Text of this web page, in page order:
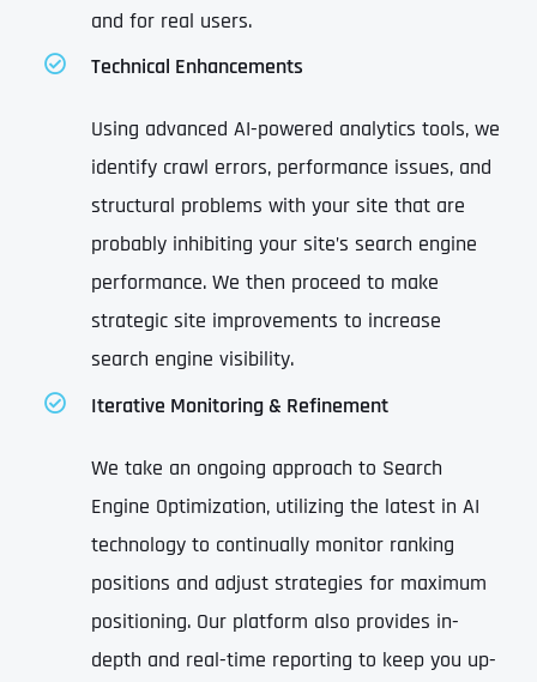
and for real users.
Technical Enhancements
Using advanced AI-powered analytics tools, we
identify crawl errors, performance issues, and
structural problems with your site that are
probably inhibiting your site’s search engine
performance. We then proceed to make
strategic site improvements to increase
search engine visibility.
Iterative Monitoring & Refinement
We take an ongoing approach to Search
Engine Optimization, utilizing the latest in AI
technology to continually monitor ranking
positions and adjust strategies for maximum
positioning. Our platform also provides in-
depth and real-time reporting to keep you up-